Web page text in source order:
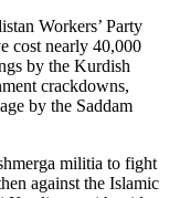
Workers’ Party
cost nearly 40,000
by the Kurdish
crackdowns,
by the Saddam
militia to fight
against the Islamic